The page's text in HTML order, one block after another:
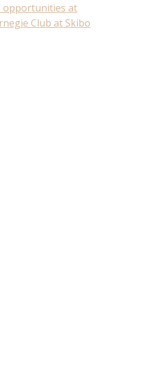
opportunities at
Club at Skibo